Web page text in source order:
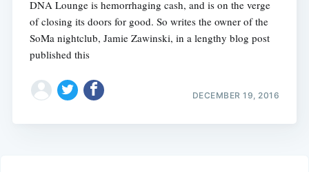
DNA Lounge is hemorrhaging cash, and is on the verge
of closing its doors for good. So writes the owner of the
SoMa nightclub, Jamie Zawinski, in a lengthy blog post
published this
DECEMBER 19, 2016